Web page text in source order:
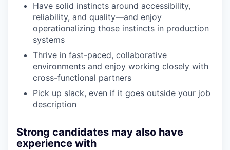
Have solid instincts around accessibility,
reliability, and quality—and enjoy
operationalizing those instincts in production
systems
Thrive in fast-paced, collaborative
environments and enjoy working closely with
cross-functional partners
Pick up slack, even if it goes outside your job
description
Strong candidates may also have
experience with